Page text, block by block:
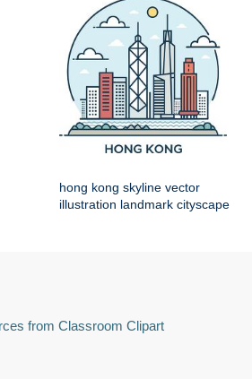
hong kong skyline vector
illustration landmark cityscape
from Classroom Clipart